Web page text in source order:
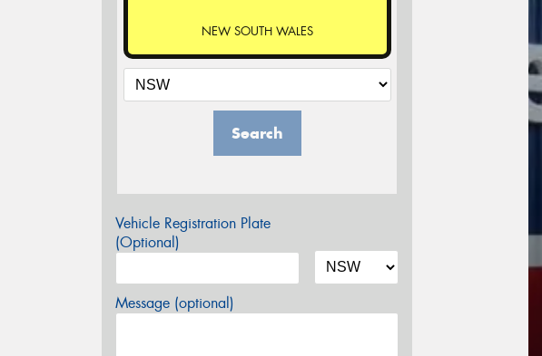
NEW SOUTH WALES
Search
Vehicle Registration Plate
(Optional)
Message (optional)